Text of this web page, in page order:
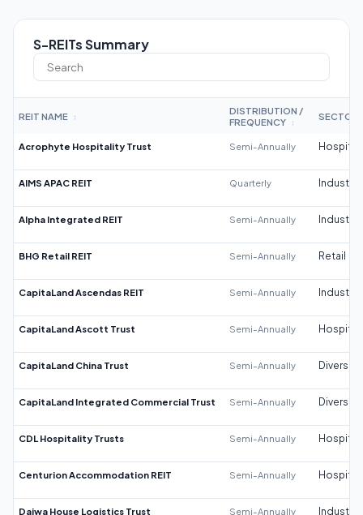
S-REITs Summary
REIT NAME ↕
DISTRIBUTION /
FREQUENCY
↕
SECTOR
Acrophyte Hospitality Trust Semi-Annually
AIMS APAC REIT Quarterly Industrial
Alpha Integrated REIT Semi-Annually Industrial
BHG Retail REIT Semi-Annually Retail
CapitaLand Ascendas REIT Semi-Annually Industrial
CapitaLand Ascott Trust Semi-Annually
CapitaLand China Trust Semi-Annually
CapitaLand Integrated Commercial Trust Semi-Annually
CDL Hospitality Trusts Semi-Annually
Centurion Accommodation REIT Semi-Annually
Daiwa House Logistics Trust Semi-Annually Industrial